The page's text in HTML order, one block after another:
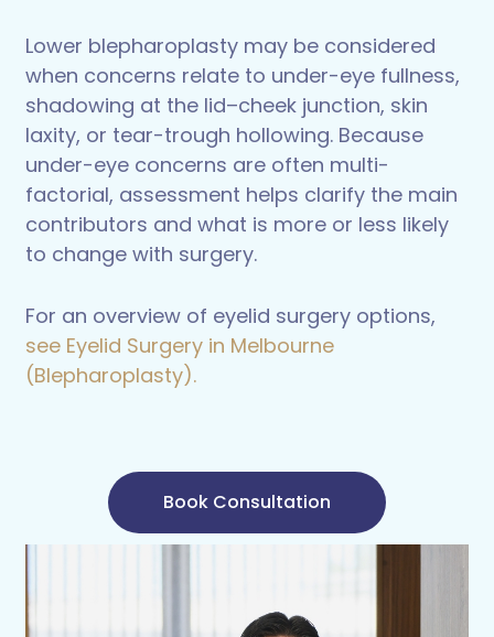
Lower blepharoplasty may be considered
when concerns relate to under-eye fullness,
shadowing at the lid–cheek junction, skin
laxity, or tear-trough hollowing. Because
under-eye concerns are often multi-
factorial, assessment helps clarify the main
contributors and what is more or less likely
to change with surgery.
For an overview of eyelid surgery options,
see Eyelid Surgery in Melbourne
(Blepharoplasty).
Book Consultation